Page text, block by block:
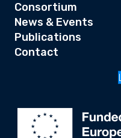
Consortium
News & Events
Publications
Contact